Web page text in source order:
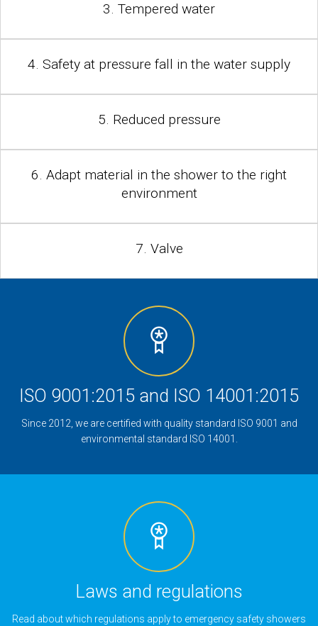
3. Tempered water
4. Safety at pressure fall in the water supply
5. Reduced pressure
6. Adapt material in the shower to the right
environment
7. Valve
ISO 9001:2015 and ISO 14001:2015
Since 2012, we are certified with quality standard ISO 9001 and
environmental standard ISO 14001.
Laws and regulations
Read about which regulations apply to emergency safety showers